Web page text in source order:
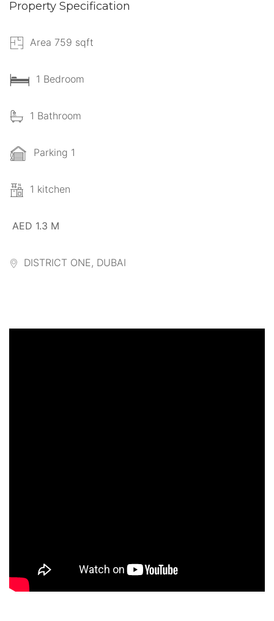
Property Specification
Area 759 sqft
1 Bedroom
1 Bathroom
Parking 1
1 kitchen
AED 1.3 M
DISTRICT ONE, DUBAI